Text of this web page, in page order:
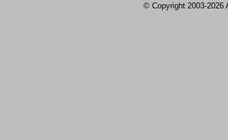
© Copyright 2003-2026